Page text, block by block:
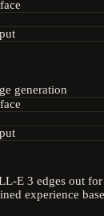
generation
E 3 edges out
experience